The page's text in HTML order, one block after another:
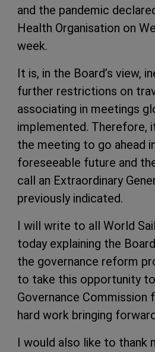
and the pandemic
Health Organisation on
week.
It is, in the Board’s view,
further restrictions on
associating in meetings
implemented. Therefore,
the meeting to go ahead
foreseeable future and
call an Extraordinary
previously indicated.
I will write to all World
today explaining the
the governance reform
to take this opportunity
Governance Commission
hard work bringing
I would also like to thank